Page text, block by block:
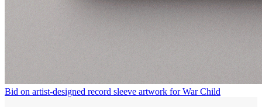
Bid on artist-designed record sleeve artwork for War Child